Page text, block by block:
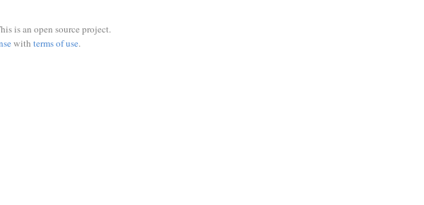
is an open source project.
with terms of use.